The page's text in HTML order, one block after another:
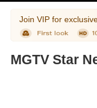
Join VIP for
MGTV Star